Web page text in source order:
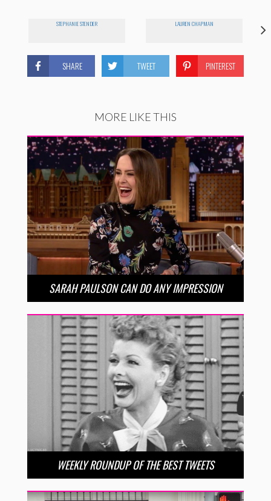
STEPHANIE STENDER LAUREN CHAPMAN
SHARE TWEET PINTEREST
MORE LIKE THIS
SARAH PAULSON CAN DO ANY IMPRESSION
WEEKLY ROUNDUP OF THE BEST TWEETS